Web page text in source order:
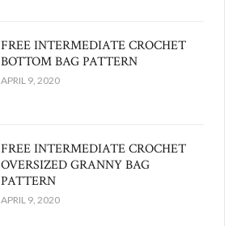
FREE INTERMEDIATE CROCHET
BOTTOM BAG PATTERN
APRIL 9, 2020
FREE INTERMEDIATE CROCHET
OVERSIZED GRANNY BAG
PATTERN
APRIL 9, 2020